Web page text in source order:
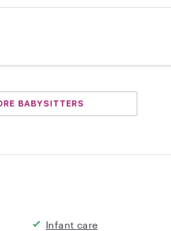
BABYSITTERS
Infant care